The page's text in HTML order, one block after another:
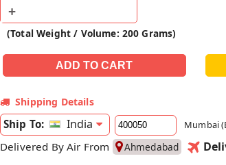
(Total Weight / Volume: 200 Grams)
Shipping Details
Ship To: India Mumbai
Delivered By Air From Ahmedabad